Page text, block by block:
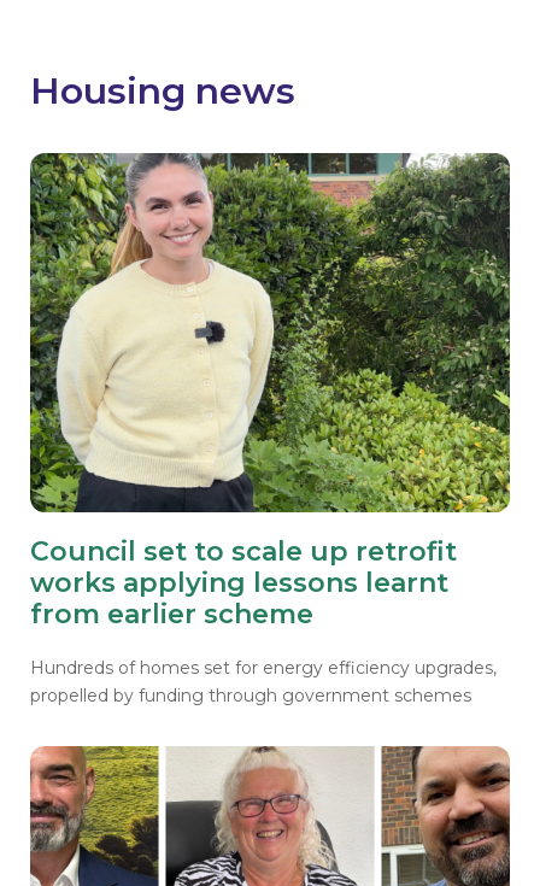
Housing news
Council set to scale up retrofit
works applying lessons learnt
from earlier scheme
Hundreds of homes set for energy efficiency upgrades,
propelled by funding through government schemes